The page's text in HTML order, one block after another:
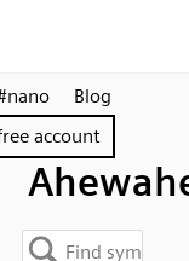
Blog
account